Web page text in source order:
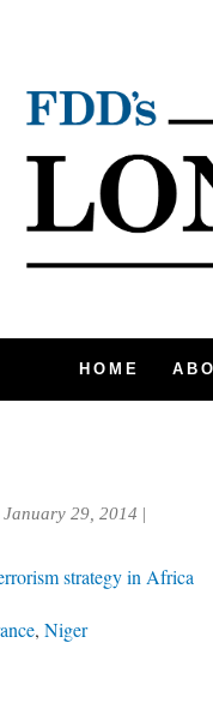
HOME
January 29, 2014 |
strategy in Africa
,Niger